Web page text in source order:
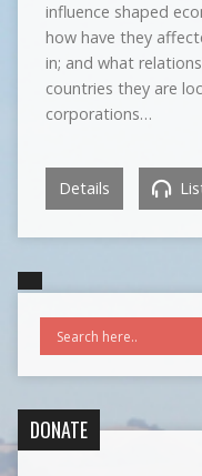
influence shaped
how have they
in; and what
countries they are
corporations…
Details
DONATE